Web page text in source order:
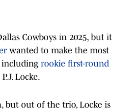
Cowboys in 2025, but it
wanted to make the most
including rookie first-round
Locke.
but out of the trio, Locke is